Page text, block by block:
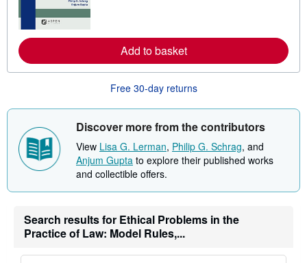
s
a
b
o
u
s
i
p
i
e
Add to basket
Free 30-day returns
Discover more from the contributors
View Lisa G. Lerman, Philip G. Schrag, and
Anjum Gupta to explore their published works
and collectible offers.
Search results for Ethical Problems in the
Practice of Law: Model Rules,...